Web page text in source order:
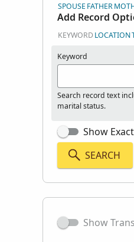
SPOUSE FATHER
Add Record
KEYWORDLOCATION
Keyword
Search record text
marital status.
Show
SEARCH
Show